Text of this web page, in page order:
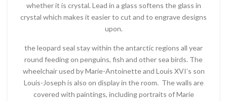
whether it is crystal. Lead in a glass softens the glass in
crystal which makes it easier to cut and to engrave designs
upon.
the leopard seal stay within the antarctic regions all year
round feeding on penguins, fish and other sea birds. The
wheelchair used by Marie-Antoinette and Louis XVI’s son
Louis-Joseph is also on display in the room. The walls are
covered with paintings, including portraits of Marie